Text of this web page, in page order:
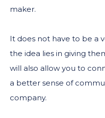
maker.
It does not have to be a
the idea lies in giving
will also allow you to
a better sense of
company.